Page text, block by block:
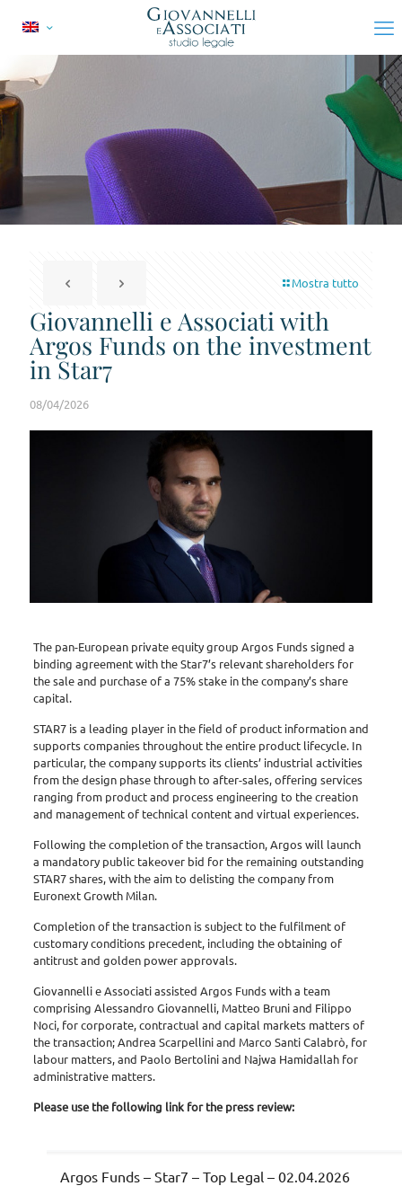
Mostra tutto
Giovannelli e Associati with
Argos Funds on the investment
in Star7
08/04/2026
The pan-European private equity group Argos Funds signed a
binding agreement with the Star7’s relevant shareholders for
the sale and purchase of a 75% stake in the company’s share
capital.
STAR7 is a leading player in the field of product information and
supports companies throughout the entire product lifecycle. In
particular, the company supports its clients’ industrial activities
from the design phase through to after-sales, offering services
ranging from product and process engineering to the creation
and management of technical content and virtual experiences.
Following the completion of the transaction, Argos will launch
a mandatory public takeover bid for the remaining outstanding
STAR7 shares, with the aim to delisting the company from
Euronext Growth Milan.
Completion of the transaction is subject to the fulfilment of
customary conditions precedent, including the obtaining of
antitrust and golden power approvals.
Giovannelli e Associati assisted Argos Funds with a team
comprising Alessandro Giovannelli, Matteo Bruni and Filippo
Noci, for corporate, contractual and capital markets matters of
the transaction; Andrea Scarpellini and Marco Santi Calabrò, for
labour matters, and Paolo Bertolini and Najwa Hamidallah for
administrative matters.
Please use the following link for the press review:
Argos Funds – Star7 – Top Legal – 02.04.2026